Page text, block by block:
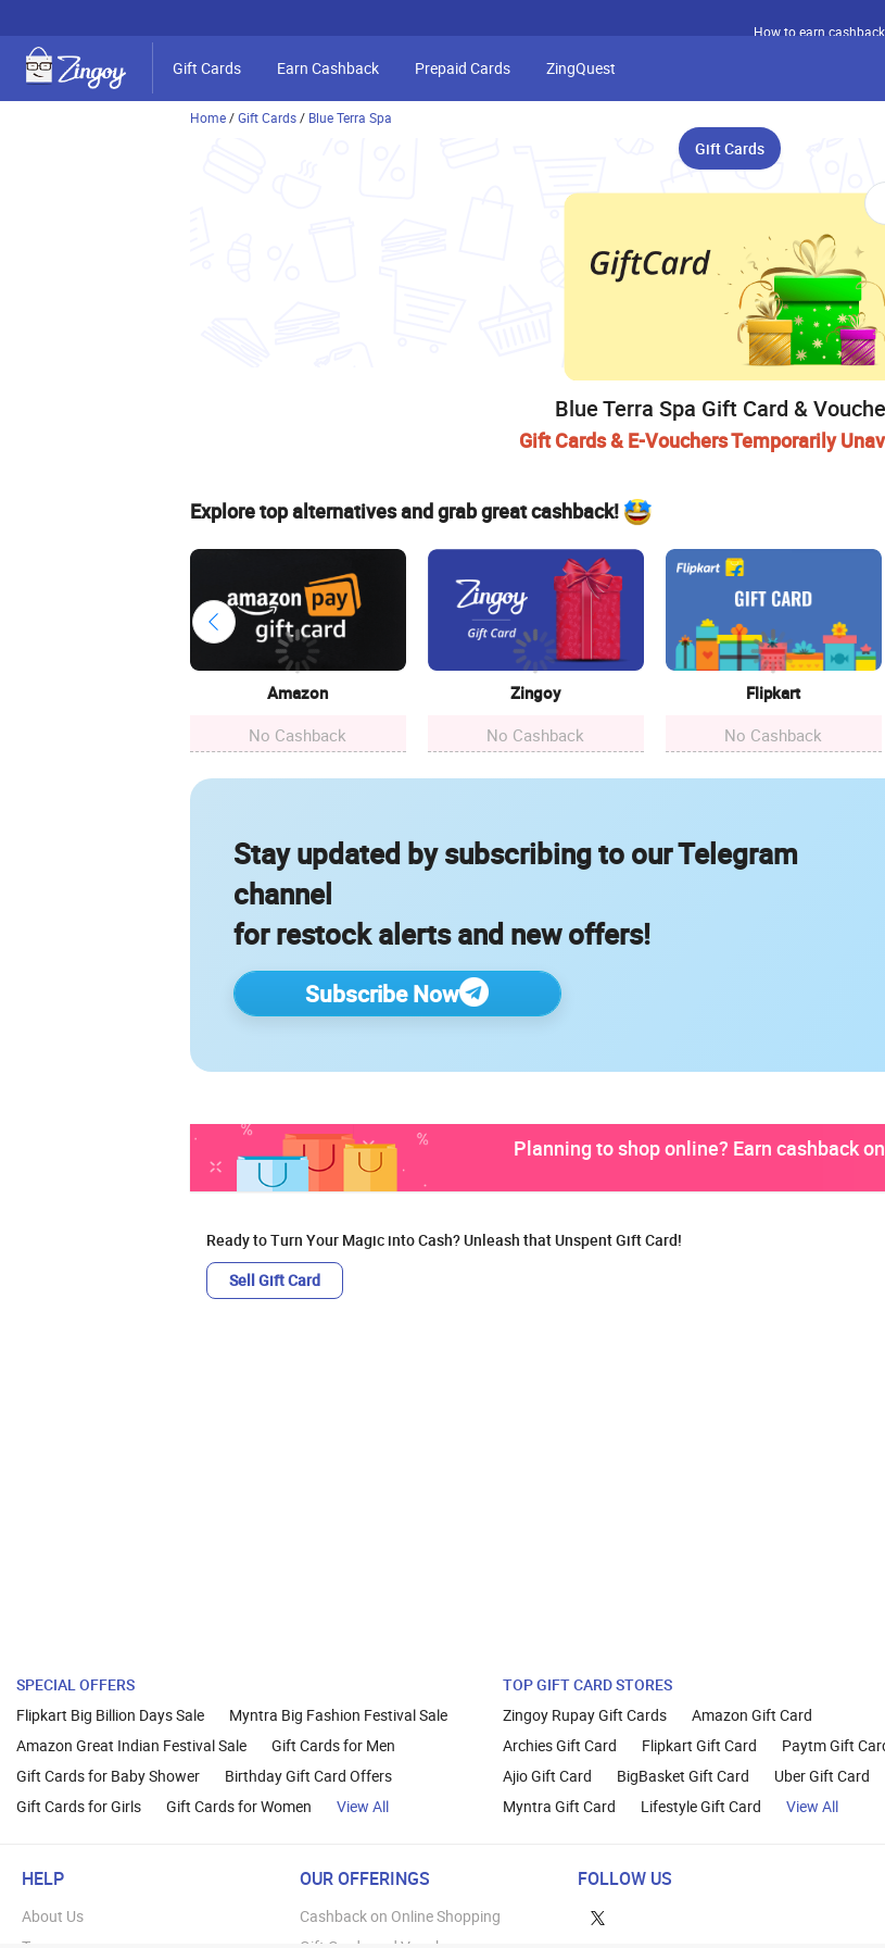
How to earn cashback
Gift Cards Earn Cashback Prepaid Cards ZingQuest
Home /Gift Cards / Blue Terra Spa
Gift Cards
Blue Terra Spa Gift Card &
Gift Cards & E-Vouchers Temporarily
Explore top alternatives and grab great cashback!
Amazon
No Cashback
Zingoy
No Cashback
Flipkart
No Cashback
Stay updated by subscribing to our Telegram
channel
for restock alerts and new offers!
Subscribe Now
Planning to shop online? Earn cashback
Ready to Turn Your Magic into Cash? Unleash that Unspent Gift Card!
Sell Gift Card
SPECIAL OFFERS
Flipkart Big Billion Days Sale
Myntra Big Fashion Festival Sale
Amazon Great Indian Festival Sale
Gift Cards for Men
Gift Cards for Baby Shower
Birthday Gift Card Offers
Gift Cards for Girls
Gift Cards for Women View All
TOP GIFT CARD STORES
Zingoy Rupay Gift Cards
Amazon Gift Card
Archies Gift Card
Flipkart Gift Card
Paytm Gift
Ajio Gift Card
BigBasket Gift Card
Uber Gift Card
Myntra Gift Card
Lifestyle Gift Card View All
HELP
About Us
OUR OFFERINGS
Cashback on Online Shopping
FOLLOW US